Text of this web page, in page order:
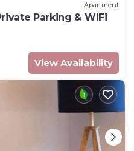
Apartment
Parking & WiFi
View Availability